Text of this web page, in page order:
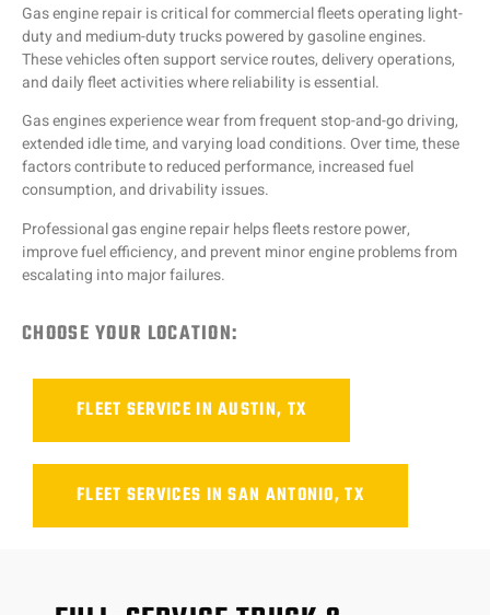
Gas engine repair is critical for commercial fleets operating light-
duty and medium-duty trucks powered by gasoline engines.
These vehicles often support service routes, delivery operations,
and daily fleet activities where reliability is essential.
Gas engines experience wear from frequent stop-and-go driving,
extended idle time, and varying load conditions. Over time, these
factors contribute to reduced performance, increased fuel
consumption, and drivability issues.
Professional gas engine repair helps fleets restore power,
improve fuel efficiency, and prevent minor engine problems from
escalating into major failures.
CHOOSE YOUR LOCATION:
FLEET SERVICE IN AUSTIN, TX
FLEET SERVICES IN SAN ANTONIO, TX